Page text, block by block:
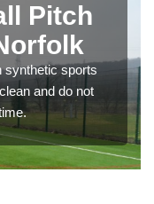
Pitch
synthetic sports
and do not